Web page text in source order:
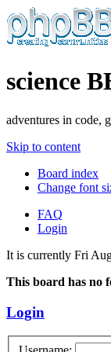
science
adventures in code,
Skip to content
Board index
Change font
FAQ
Login
It is currently Fri
This board has no
Login